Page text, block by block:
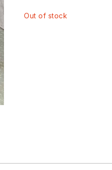
Out of stock